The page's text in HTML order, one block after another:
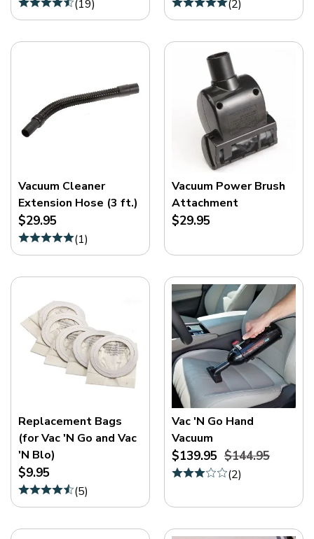
(19) (2)
Vacuum Cleaner
Extension Hose (3 ft.)
$29.95
(1)
Vacuum Power Brush
Attachment
$29.95
Replacement Bags
(for Vac 'N Go and Vac
'N Blo)
$9.95
(5)
Vac 'N Go Hand
Vacuum
$139.95 $144.95
(2)